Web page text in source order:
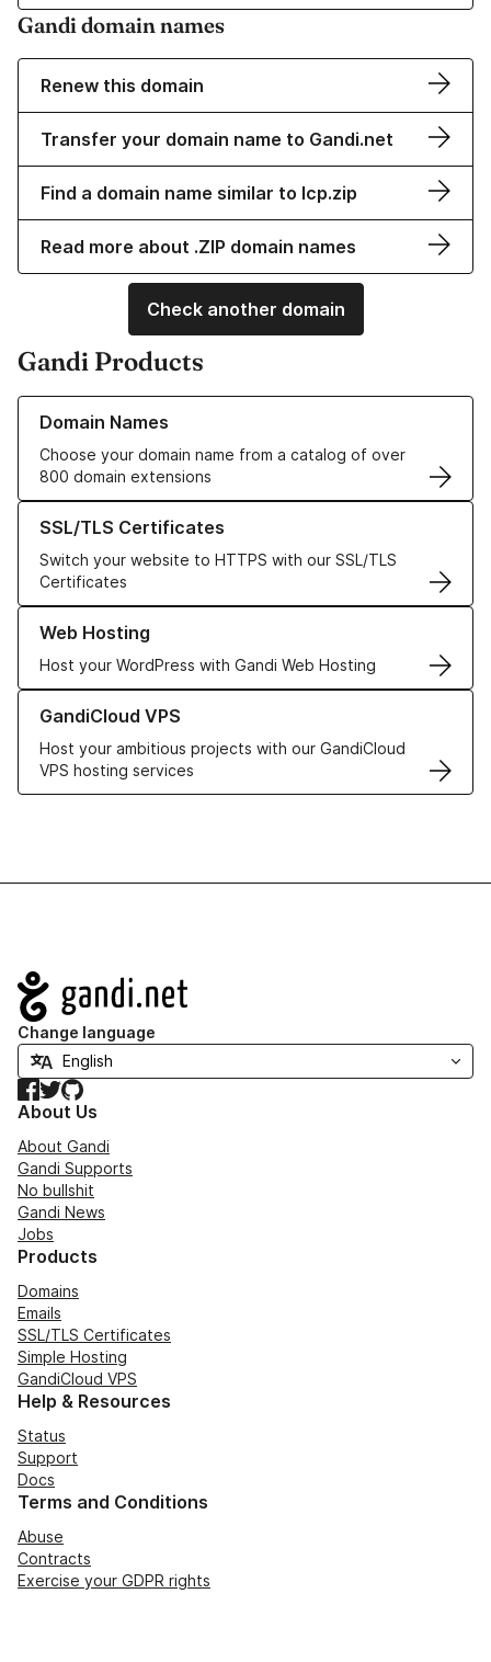
Gandi domain names
Renew this domain
Transfer your domain name to Gandi.net
Find a domain name similar to lcp.zip
Read more about .ZIP domain names
Check another domain
Gandi Products
Domain Names
Choose your domain name from a catalog of over
800 domain extensions
Learn more about our Domain Names
SSL/TLS Certificates
Switch your website to HTTPS with our SSL/TLS
Certificates
Learn more about our SSL/TLS Certificates
Web Hosting
Host your WordPress with Gandi Web Hosting
Learn more about our Web Hosting solutions
GandiCloud VPS
Host your ambitious projects with our GandiCloud
VPS hosting services
Learn more about GandiCloud VPS
Navigation
Change language
Facebook
TwitterGitHub
About Us
About Gandi
Gandi Supports
No bullshit
Gandi News
Jobs
Products
Domains
Emails
SSL/TLS Certificates
Simple Hosting
GandiCloud VPS
Help & Resources
Status
Support
Docs
Terms and Conditions
Abuse
Contracts
Exercise your GDPR rights